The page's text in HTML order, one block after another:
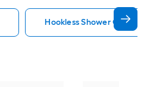
Hookless Shower